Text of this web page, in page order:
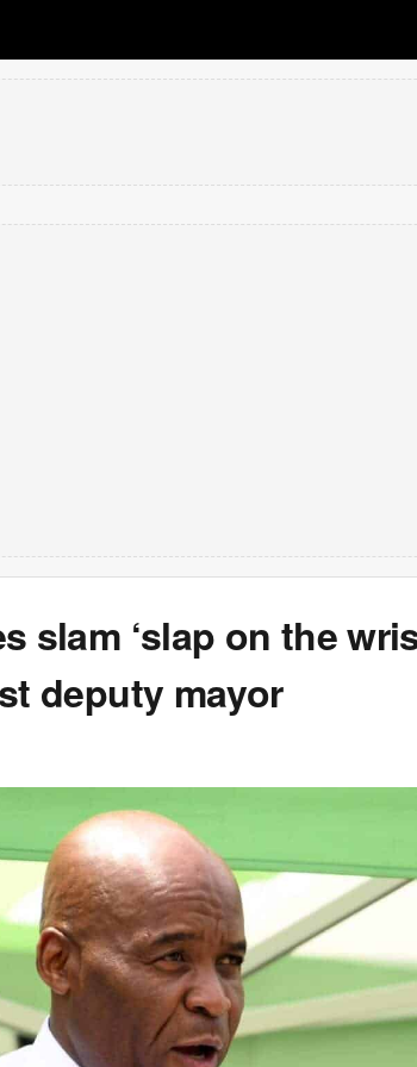
slam ‘slap on the
deputy mayor